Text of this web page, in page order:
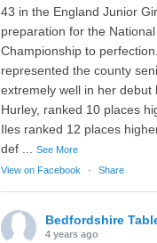
43 in the England Junior
preparation for the
Championship to
represented the county
extremely well in her debut
Hurley, ranked 10 places
Iles ranked 12 places
def
See More
View on Facebook
· Share
Bedfordshire
4 years ago